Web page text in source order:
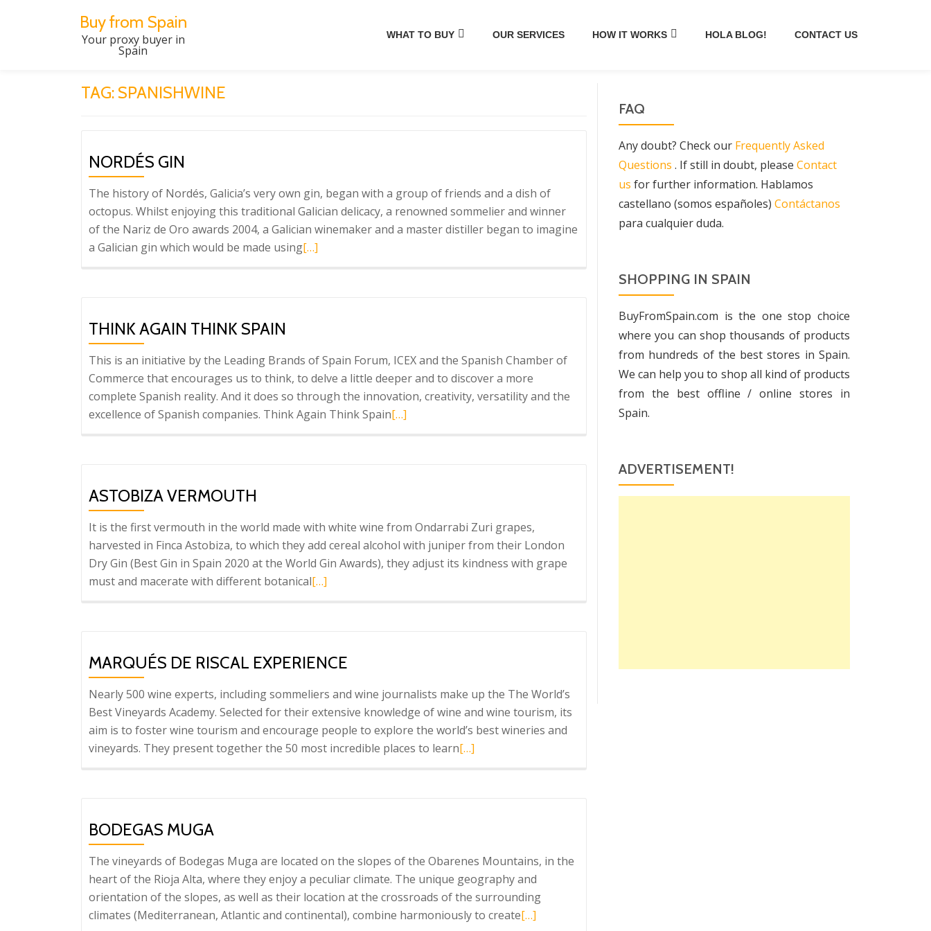
Buy from Spain
Your proxy buyer in
Spain
WHAT TO BUY OUR SERVICES HOW IT WORKS HOLA BLOG! CONTACT US
TAG: SPANISHWINE
NORDÉS GIN
The history of Nordés, Galicia’s very own gin, began with a group of friends and a dish of
octopus. Whilst enjoying this traditional Galician delicacy, a renowned sommelier and winner
of the Nariz de Oro awards 2004, a Galician winemaker and a master distiller began to imagine
a Galician gin which would be made usingRead
[…]
THINK AGAIN THINK SPAIN
This is an initiative by the Leading Brands of Spain Forum, ICEX and the Spanish Chamber of
Commerce that encourages us to think, to delve a little deeper and to discover a more
complete Spanish reality. And it does so through the innovation, creativity, versatility and the
excellence of Spanish companies. Think Again Think SpainRead
Spain
[…]
ASTOBIZA VERMOUTH
It is the first vermouth in the world made with white wine from Ondarrabi Zuri grapes,
harvested in Finca Astobiza, to which they add cereal alcohol with juniper from their London
Dry Gin (Best Gin in Spain 2020 at the World Gin Awards), they adjust its kindness with grape
must and macerate with different botanicalRead
[…]
MARQUÉS DE RISCAL EXPERIENCE
Nearly 500 wine experts, including sommeliers and wine journalists make up the The World’s
Best Vineyards Academy. Selected for their extensive knowledge of wine and wine tourism, its
aim is to foster wine tourism and encourage people to explore the world’s best wineries and
vineyards. They present together the 50 most incredible places to learnRead
experience
[…]
BODEGAS MUGA
The vineyards of Bodegas Muga are located on the slopes of the Obarenes Mountains, in the
heart of the Rioja Alta, where they enjoy a peculiar climate. The unique geography and
orientation of the slopes, as well as their location at the crossroads of the surrounding
climates (Mediterranean, Atlantic and continental), combine harmoniously to createRead
[…]
FAQ
Any doubt? Check our Frequently Asked
Questions . If still in doubt, please Contact
us for further information. Hablamos
castellano (somos españoles) Contáctanos
para cualquier duda.
SHOPPING IN SPAIN
BuyFromSpain.com is the one stop choice
where you can shop thousands of products
from hundreds of the best stores in Spain.
We can help you to shop all kind of products
from the best offline / online stores in
Spain.
ADVERTISEMENT!